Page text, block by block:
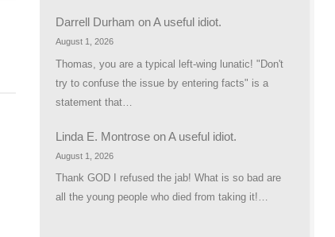
Darrell Durham onA useful idiot.
August 1, 2026
Thomas, you are a typical left-wing lunatic! "Don't
try to confuse the issue by entering facts" is a
statement that…
Linda E. Montrose onA useful idiot.
August 1, 2026
Thank GOD I refused the jab! What is so bad are
all the young people who died from taking it!…